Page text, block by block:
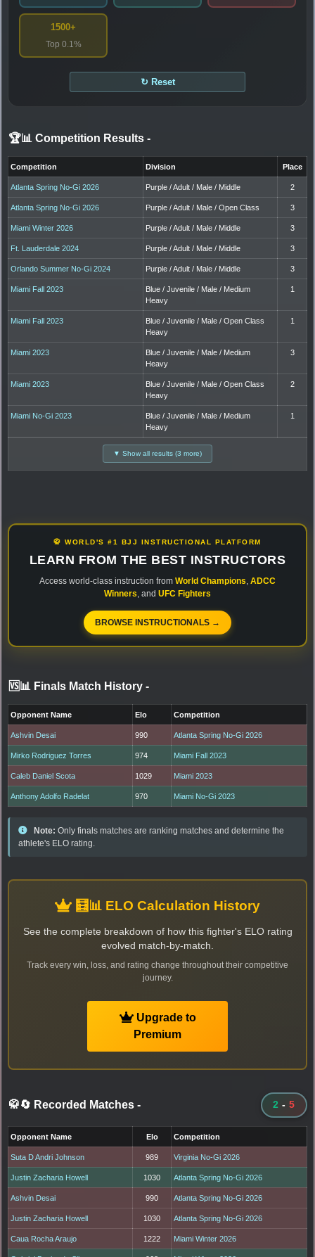
1500+
Top 0.1%
↻ Reset
🏆📊 Competition Results -
Competition Division Place
Atlanta Spring No-Gi 2026 Purple / Adult / Male / Middle 2
Atlanta Spring No-Gi 2026 Purple / Adult / Male / Open Class 3
Miami Winter 2026 Purple / Adult / Male / Middle 3
Ft. Lauderdale 2024 Purple / Adult / Male / Middle 3
Orlando Summer No-Gi 2024 Purple / Adult / Male / Middle 3
Miami Fall 2023
Blue / Juvenile / Male / Medium
Heavy
1
Miami Fall 2023
Blue / Juvenile / Male / Open Class
Heavy
1
Miami 2023
Blue / Juvenile / Male / Medium
Heavy
3
Miami 2023
Blue / Juvenile / Male / Open Class
Heavy
2
Miami No-Gi 2023
Blue / Juvenile / Male / Medium
Heavy
1
▼ Show all results (3 more)
🥋 WORLD'S #1 BJJ INSTRUCTIONAL PLATFORM
LEARN FROM THE BEST INSTRUCTORS
Access world-class instruction from World Champions ADCC
Winners , and UFC Fighters
BROWSE INSTRUCTIONALS →
🆚📊 Finals Match History -
Opponent Name Elo Competition
Ashvin Desai 990 Atlanta Spring No-Gi 2026
Mirko Rodriguez Torres 974 Miami Fall 2023
Caleb Daniel Scota 1029 Miami 2023
Anthony Adolfo Radelat 970 Miami No-Gi 2023
Note: Only finals matches are ranking matches and determine the
athlete's ELO rating.
🧮📊 ELO Calculation History
See the complete breakdown of how this fighter's ELO rating
evolved match-by-match.
Track every win, loss, and rating change throughout their competitive
journey.
Upgrade to
Premium
🥋🔄 Recorded Matches - 2 - 5
Opponent Name Elo Competition
Suta D Andri Johnson 989 Virginia No-Gi 2026
Justin Zacharia Howell 1030 Atlanta Spring No-Gi 2026
Ashvin Desai 990 Atlanta Spring No-Gi 2026
Justin Zacharia Howell 1030 Atlanta Spring No-Gi 2026
Caua Rocha Araujo 1222 Miami Winter 2026